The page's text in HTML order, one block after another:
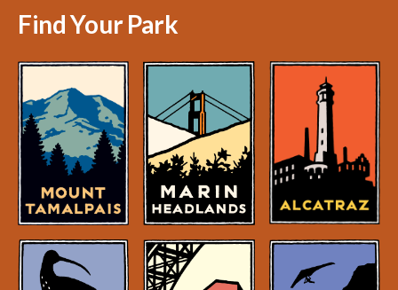
Find Your Park